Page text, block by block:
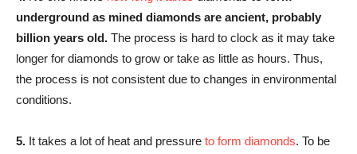
underground as mined diamonds are ancient, probably
billion years old. The process is hard to clock as it may take
longer for diamonds to grow or take as little as hours. Thus,
the process is not consistent due to changes in environmental
conditions.
5. It takes a lot of heat and pressure to form diamonds. To be